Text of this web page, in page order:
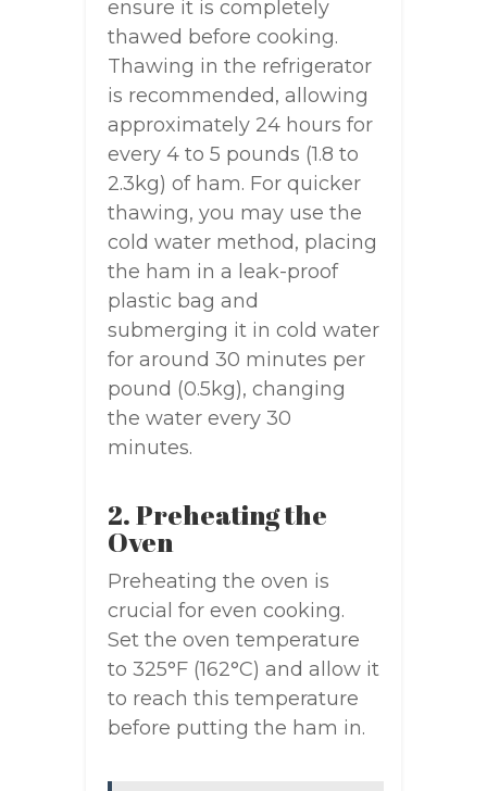
ensure it is completely
thawed before cooking.
Thawing in the refrigerator
is recommended, allowing
approximately 24 hours for
every 4 to 5 pounds (1.8 to
2.3kg) of ham. For quicker
thawing, you may use the
cold water method, placing
the ham in a leak-proof
plastic bag and
submerging it in cold water
for around 30 minutes per
pound (0.5kg), changing
the water every 30
minutes.
2. Preheating the
Oven
Preheating the oven is
crucial for even cooking.
Set the oven temperature
to 325°F (162°C) and allow it
to reach this temperature
before putting the ham in.